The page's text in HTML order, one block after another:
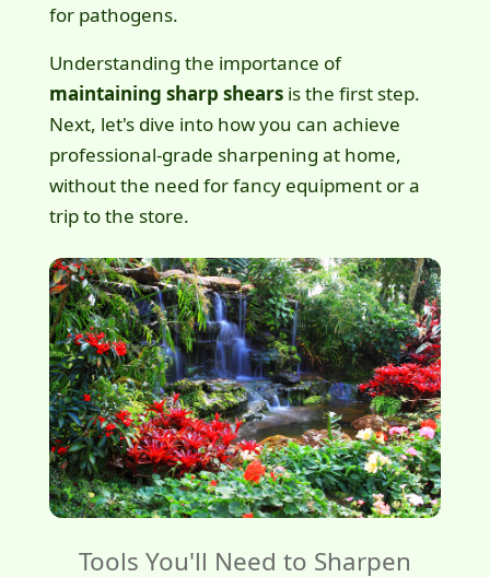
for pathogens.
Understanding the importance of
maintaining sharp shearsis the first step.
Next, let's dive into how you can achieve
professional-grade sharpening at home,
without the need for fancy equipment or a
trip to the store.
Tools You'll Need to Sharpen